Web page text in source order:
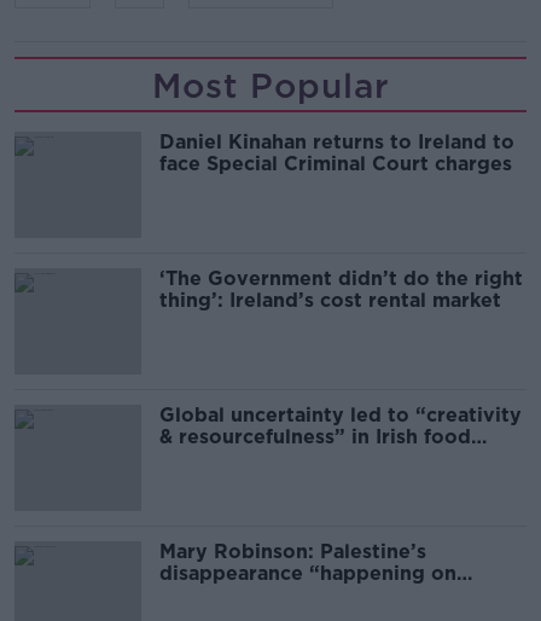
Most Popular
Daniel Kinahan returns to Ireland to
face Special Criminal Court charges
‘The Government didn’t do the right
thing’: Ireland’s cost rental market
Global uncertainty led to “creativity
& resourcefulness” in Irish food
Mary Robinson: Palestine’s
disappearance “happening on